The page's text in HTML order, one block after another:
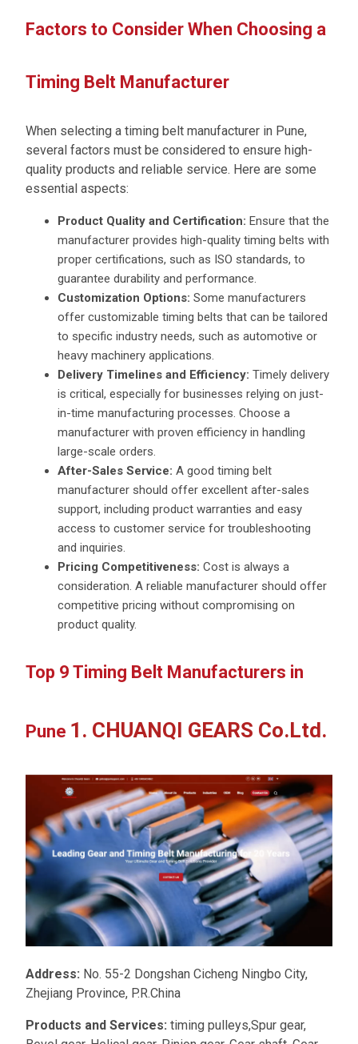
Factors to Consider When Choosing a
Timing Belt Manufacturer
When selecting a timing belt manufacturer in Pune,
several factors must be considered to ensure high-
quality products and reliable service. Here are some
essential aspects:
Product Quality and Certification: Ensure that the
manufacturer provides high-quality timing belts with
proper certifications, such as ISO standards, to
guarantee durability and performance.
Customization Options: Some manufacturers
offer customizable timing belts that can be tailored
to specific industry needs, such as automotive or
heavy machinery applications.
Delivery Timelines and Efficiency: Timely delivery
is critical, especially for businesses relying on just-
in-time manufacturing processes. Choose a
manufacturer with proven efficiency in handling
large-scale orders.
After-Sales Service: A good timing belt
manufacturer should offer excellent after-sales
support, including product warranties and easy
access to customer service for troubleshooting
and inquiries.
Pricing Competitiveness: Cost is always a
consideration. A reliable manufacturer should offer
competitive pricing without compromising on
product quality.
Top 9 Timing Belt Manufacturers in
Pune 1. CHUANQI GEARS Co.Ltd.
Address: No. 55-2 Dongshan Cicheng Ningbo City,
Zhejiang Province, P.R.China
Products and Services: timing pulleys,Spur gear,